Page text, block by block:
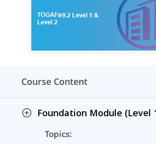
Course Content
Foundation Module (Level
Topics: